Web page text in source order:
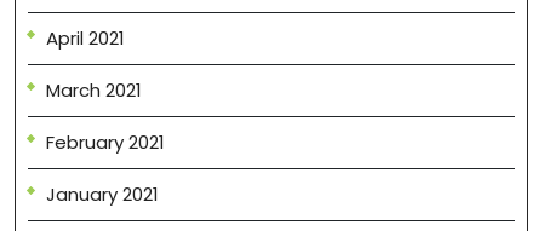
April 2021
March 2021
February 2021
January 2021